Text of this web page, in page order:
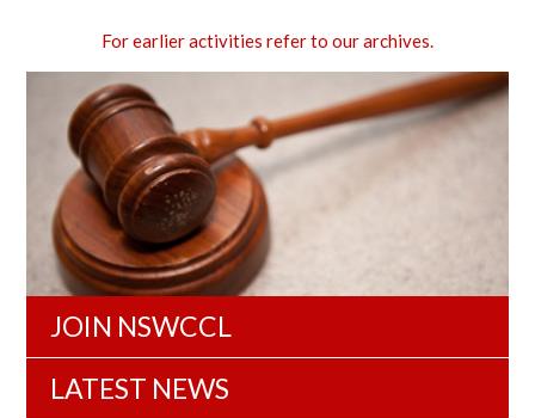
For earlier activities refer to our archives.
JOIN NSWCCL
LATEST NEWS